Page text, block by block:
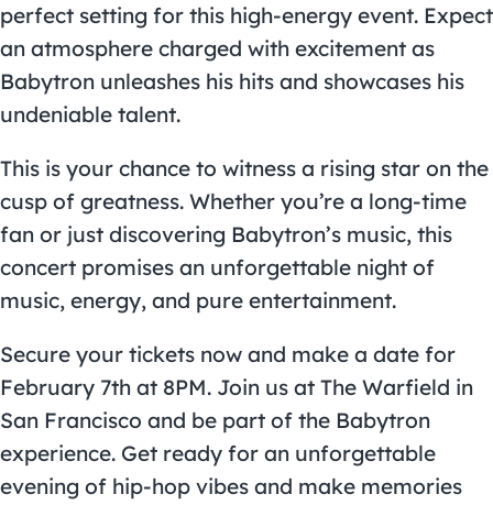
perfect setting for this high-energy event. Expect
an atmosphere charged with excitement as
Babytron unleashes his hits and showcases his
undeniable talent.
This is your chance to witness a rising star on the
cusp of greatness. Whether you’re a long-time
fan or just discovering Babytron’s music, this
concert promises an unforgettable night of
music, energy, and pure entertainment.
Secure your tickets now and make a date for
February 7th at 8PM. Join us at The Warfield in
San Francisco and be part of the Babytron
experience. Get ready for an unforgettable
evening of hip-hop vibes and make memories